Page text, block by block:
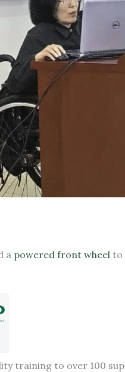
a powered front wheel to
training to over 100